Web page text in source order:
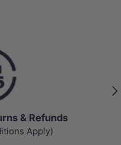
& Refunds
Apply)